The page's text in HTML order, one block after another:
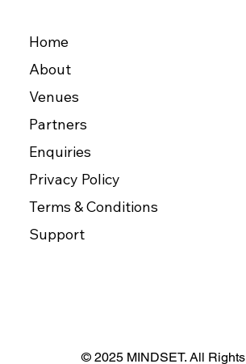
Home
About
Venues
Partners
Enquiries
Privacy Policy
Terms & Conditions
Support
© 2025 MINDSET. All Rights